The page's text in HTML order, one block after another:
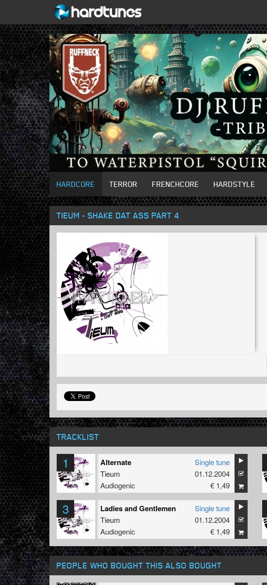
HARDCORE TERROR FRENCHCORE HARDSTYLE
TIEUM - SHAKE DAT ASS PART 4
TRACKLIST
1 Alternate
Tieum
Audiogenic
Single tune
01.12.2004
€ 1,49
3 Ladies and Gentlemen
Tieum
Audiogenic
Single tune
01.12.2004
€ 1,49
PEOPLE WHO BOUGHT THIS ALSO BOUGHT